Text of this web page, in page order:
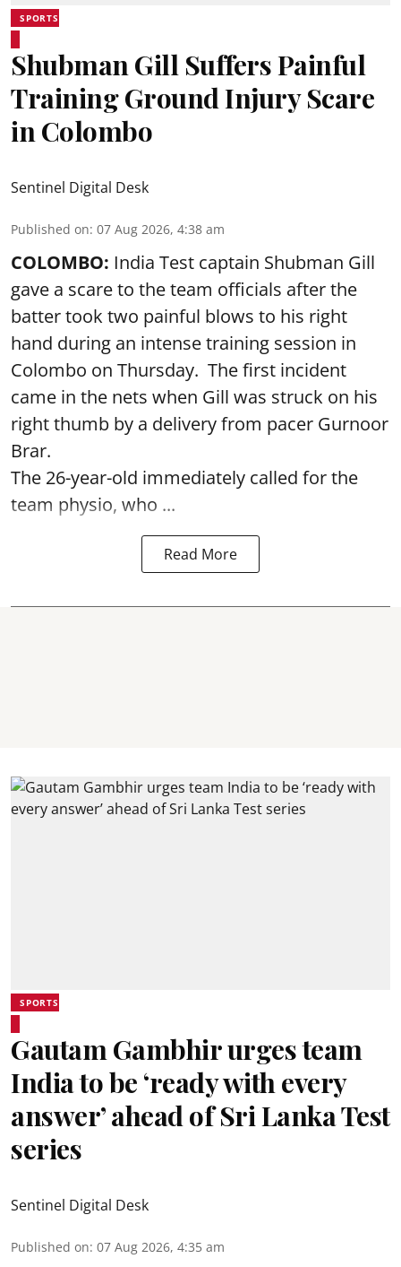
SPORTS
Shubman Gill Suffers Painful
Training Ground Injury Scare
in Colombo
Sentinel Digital Desk
Published on: 07 Aug 2026, 4:38 am
COLOMBO: India Test captain Shubman Gill
gave a scare to the team officials after the
batter took two painful blows to his right
hand during an intense training session in
Colombo on Thursday. The first incident
came in the nets when Gill was struck on his
right thumb by a delivery from pacer Gurnoor
Brar.
The 26-year-old immediately called for the
team physio, who ...
Read More
SPORTS
Gautam Gambhir urges team
India to be ‘ready with every
answer’ ahead of Sri Lanka Test
series
Sentinel Digital Desk
Published on: 07 Aug 2026, 4:35 am